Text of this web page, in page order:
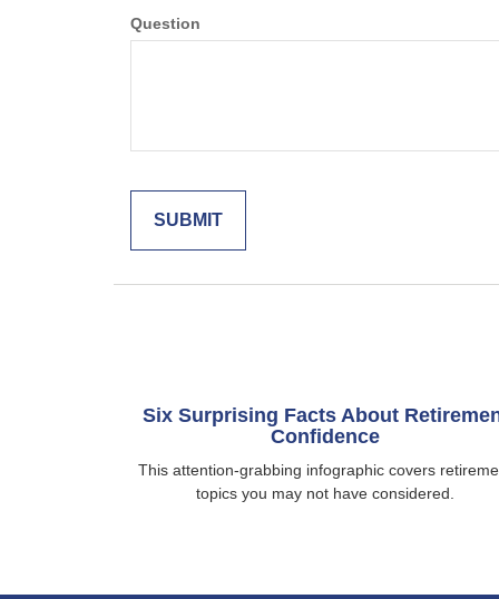
Question
Six Surprising Facts About
Confidence
This attention-grabbing infographic covers
topics you may not have considered.